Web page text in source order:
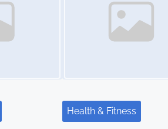
Health & Fitness